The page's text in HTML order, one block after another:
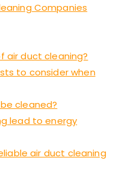
Companies
air duct cleaning?
to consider when
cleaned?
lead to energy
air duct cleaning